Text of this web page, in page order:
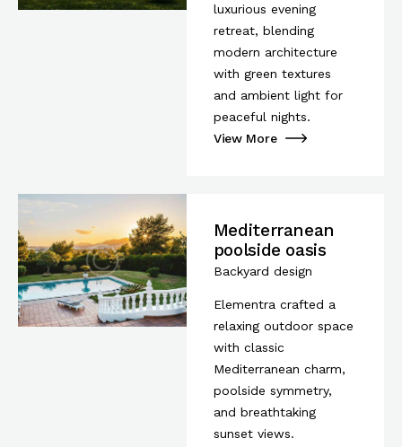
luxurious evening
retreat, blending
modern architecture
with green textures
and ambient light for
peaceful nights.
View More
Mediterranean
poolside oasis
Backyard design
Elementra crafted a
relaxing outdoor space
with classic
Mediterranean charm,
poolside symmetry,
and breathtaking
sunset views.